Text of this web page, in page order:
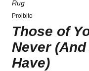
Proibito
Those of
Never
Have)